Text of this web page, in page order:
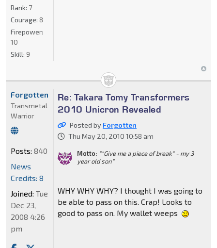
Rank: 7
Courage: 8
Firepower:
10
Skill: 9
Re: Takara Tomy Transformers
2010 Unicron Revealed
Posted by Forgotten
Thu May 20, 2010 10:58 am
Motto: ""Give me a piece of break" - my 3
year old son"
WHY WHY WHY? I thought I was going to
be able to pass on this. Crap! Looks to
good to pass on. My wallet weeps
Forgotten
Transmetal
Warrior
Posts: 840
News
Credits: 8
Joined: Tue
Dec 23,
2008 4:26
pm